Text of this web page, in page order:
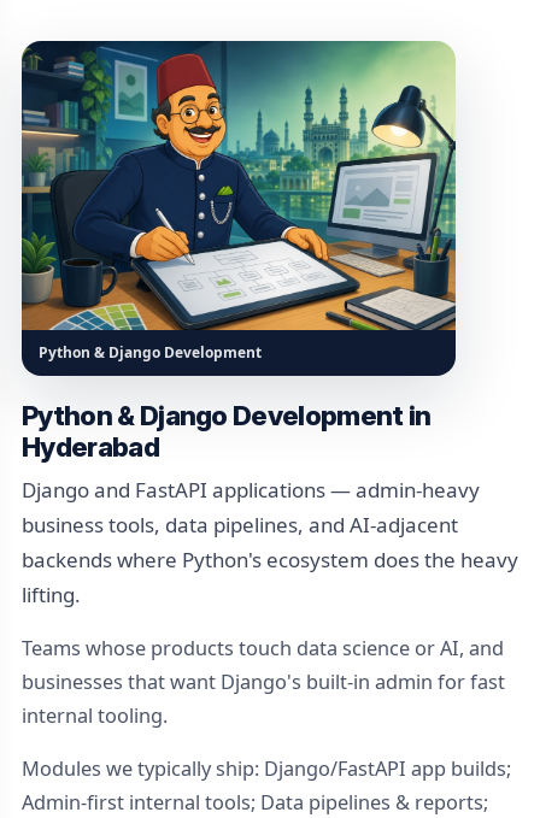
Python & Django Development
Python & Django Development in
Hyderabad
Django and FastAPI applications — admin-heavy
business tools, data pipelines, and AI-adjacent
backends where Python's ecosystem does the heavy
lifting.
Teams whose products touch data science or AI, and
businesses that want Django's built-in admin for fast
internal tooling.
Modules we typically ship: Django/FastAPI app builds;
Admin-first internal tools; Data pipelines & reports;